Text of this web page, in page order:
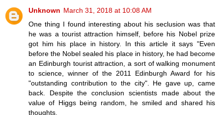
Unknown March 31, 2018 at 10:08 AM
One thing I found interesting about his seclusion was that
he was a tourist attraction himself, before his Nobel prize
got him his place in history. In this article it says "Even
before the Nobel sealed his place in history, he had become
an Edinburgh tourist attraction, a sort of walking monument
to science, winner of the 2011 Edinburgh Award for his
"outstanding contribution to the city". He gave up, came
back. Despite the conclusion scientists made about the
value of Higgs being random, he smiled and shared his
thoughts.